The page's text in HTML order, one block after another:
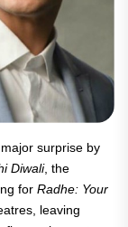
surprise by
Diwali, the
for Radhe: Your
leaving